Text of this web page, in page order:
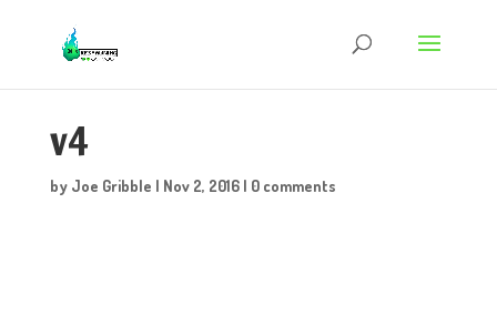
v4
by Joe Gribble | Nov 2, 2016| 0 comments